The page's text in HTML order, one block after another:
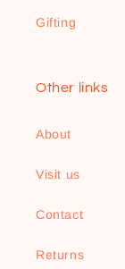
Gifting
Other links
About
Visit us
Contact
Returns